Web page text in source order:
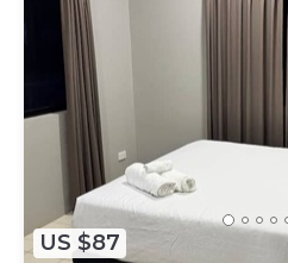
US $87